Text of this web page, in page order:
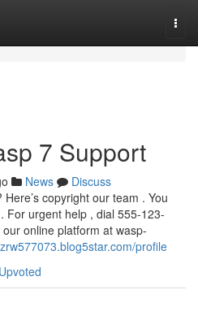
7 Support
News
Discuss
copyright our team . You
. For urgent help , dial 555-123-
online platform at wasp-
profile